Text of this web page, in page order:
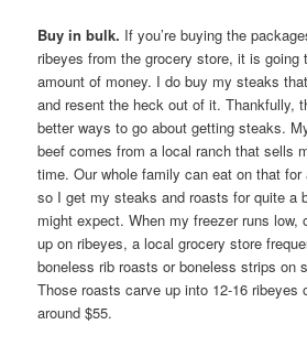
Buy in bulk. If you’re buying the
ribeyes from the grocery store, it is going
amount of money. I do buy my steaks
and resent the heck out of it. Thankfully,
better ways to go about getting steaks.
beef comes from a local ranch that sells
time. Our whole family can eat on that for
so I get my steaks and roasts for quite a
might expect. When my freezer runs low,
up on ribeyes, a local grocery store
boneless rib roasts or boneless strips on
Those roasts carve up into 12-16 ribeyes
around $55.